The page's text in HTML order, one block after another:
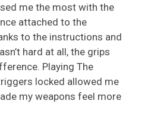
me the most with the
attached to the
to the instructions and
hard at all, the grips
Playing The
locked allowed me
my weapons feel more